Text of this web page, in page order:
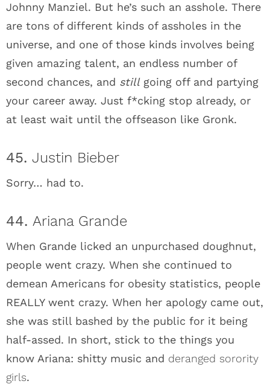
Johnny Manziel. But he’s such an asshole. There
are tons of different kinds of assholes in the
universe, and one of those kinds involves being
given amazing talent, an endless number of
second chances, and stillgoing off and partying
your career away. Just f*cking stop already, or
at least wait until the offseason like Gronk.
45. Justin Bieber
Sorry… had to.
44. Ariana Grande
When Grande licked an unpurchased doughnut,
people went crazy. When she continued to
demean Americans for obesity statistics, people
REALLY went crazy. When her apology came out,
she was still bashed by the public for it being
half-assed. In short, stick to the things you
know Ariana: shitty music and deranged sorority
girls.